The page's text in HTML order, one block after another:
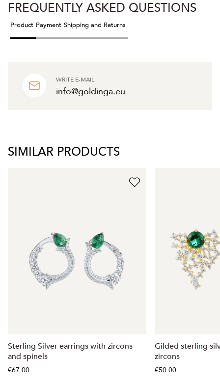
WRITE E-MAIL
info@goldinga.eu
FREQUENTLY ASKED QUESTIONS
Product Payment Shipping and Returns
SIMILAR PRODUCTS
Sterling Silver earrings with zircons
and spinels
€67.00
Gilded sterling
zircons
€50.00